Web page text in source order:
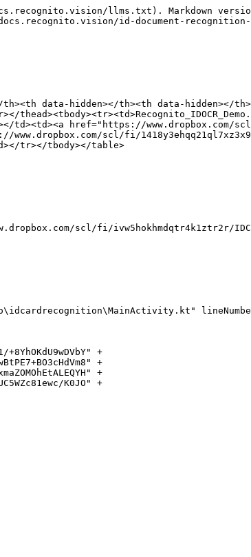
llms.txt). Markdown
id-document-
data-hidden></th><th data-hidden></
td><td><a href="https://www.dropbox.com/
scl/fi/1418y3ehqq21ql7xz3x97/
tr></tbody></table>
scl/fi/ivw5hokhmdqtr4k1ztr2r/